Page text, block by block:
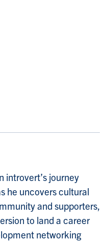
introvert’s journey
he uncovers cultural
and supporters,
to land a career
networking